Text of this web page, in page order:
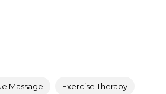
Massage Exercise Therapy